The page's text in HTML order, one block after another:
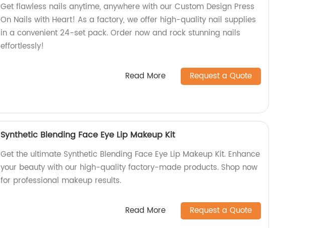
Get flawless nails anytime, anywhere with our Custom Design Press
On Nails with Heart! As a factory, we offer high-quality nail supplies
in a convenient 24-set pack. Order now and rock stunning nails
effortlessly!
Read More Request a Quote
Synthetic Blending Face Eye Lip Makeup Kit
Get the ultimate Synthetic Blending Face Eye Lip Makeup Kit. Enhance
your beauty with our high-quality factory-made products. Shop now
for professional makeup results.
Read More Request a Quote